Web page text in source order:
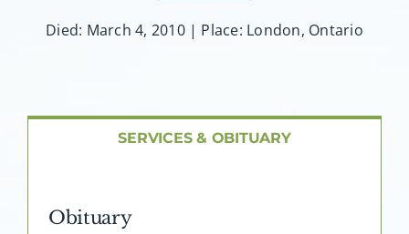
Died: March 4, 2010 | Place: London, Ontario
SERVICES & OBITUARY
Obituary